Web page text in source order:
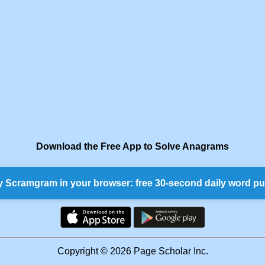
Download the Free App to Solve Anagrams
Scramgram in your browser: free 30-second daily word
Copyright © 2026 Page Scholar Inc.